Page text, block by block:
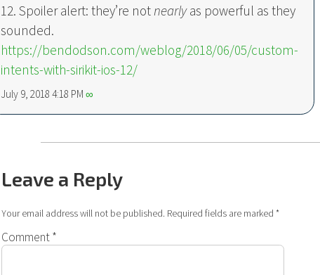
12. Spoiler alert: they’re not nearlyas powerful as they
sounded.
https://bendodson.com/weblog/2018/06/05/custom-
intents-with-sirikit-ios-12/
July 9, 2018 4:18 PM ∞
Leave a Reply
Your email address will not be published. Required fields are marked *
Comment*